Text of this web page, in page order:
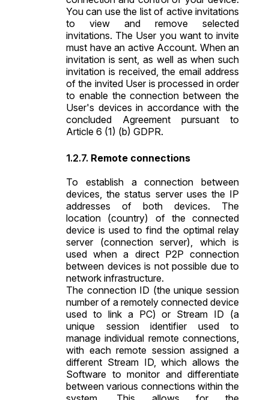
You can use the list of active invitations
to view and remove selected
invitations. The User you want to invite
must have an active Account. When an
invitation is sent, as well as when such
invitation is received, the email address
of the invited User is processed in order
to enable the connection between the
User's devices in accordance with the
concluded Agreement pursuant to
Article 6 (1) (b) GDPR.
Remote connections
To establish a connection between
devices, the status server uses the IP
addresses of both devices. The
location (country) of the connected
device is used to find the optimal relay
server (connection server), which is
used when a direct P2P connection
between devices is not possible due to
network infrastructure.
The connection ID (the unique session
number of a remotely connected device
used to link a PC) or Stream ID (a
unique session identifier used to
manage individual remote connections,
with each remote session assigned a
different Stream ID, which allows the
Software to monitor and differentiate
between various connections within the